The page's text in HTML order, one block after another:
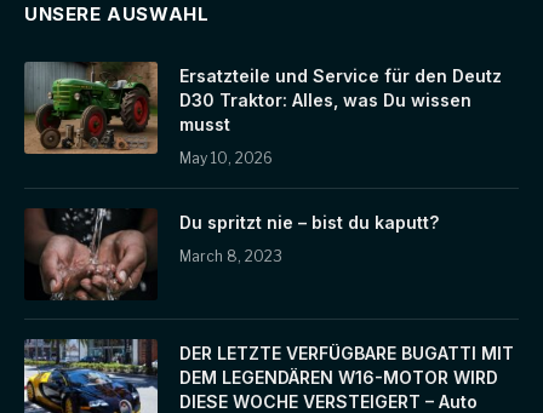
UNSERE AUSWAHL
Ersatzteile und Service für den Deutz
D30 Traktor: Alles, was Du wissen
musst
May 10, 2026
Du spritzt nie – bist du kaputt?
March 8, 2023
DER LETZTE VERFÜGBARE BUGATTI MIT
DEM LEGENDÄREN W16-MOTOR WIRD
DIESE WOCHE VERSTEIGERT – Auto